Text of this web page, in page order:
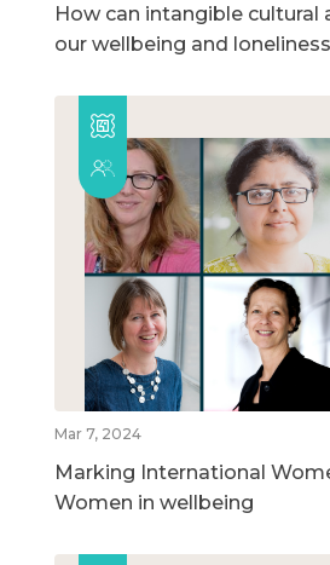
How can intangible cultural
our wellbeing and
Mar 7, 2024
Marking International
Women in wellbeing